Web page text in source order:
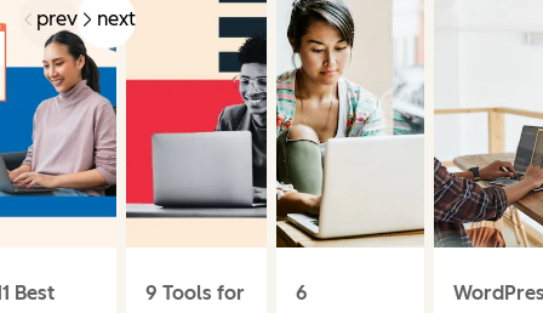
prev next
Best
9 Tools for
6